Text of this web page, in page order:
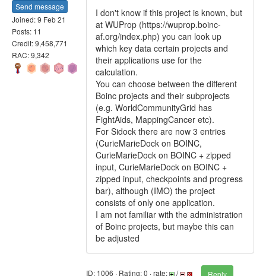
Send message
Joined: 9 Feb 21
Posts: 11
Credit: 9,458,771
RAC: 9,342
I don't know if this project is known, but
at WUProp (https://wuprop.boinc-
af.org/index.php) you can look up
which key data certain projects and
their applications use for the
calculation.
You can choose between the different
Boinc projects and their subprojects
(e.g. WorldCommunityGrid has
FightAids, MappingCancer etc).
For Sidock there are now 3 entries
(CurieMarieDock on BOINC,
CurieMarieDock on BOINC + zipped
input, CurieMarieDock on BOINC +
zipped input, checkpoints and progress
bar), although (IMO) the project
consists of only one application.
I am not familiar with the administration
of Boinc projects, but maybe this can
be adjusted
ID: 1006 · Rating: 0 · rate: /
Reply